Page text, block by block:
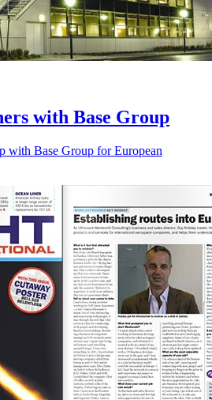
with Base Group
with Base Group for European